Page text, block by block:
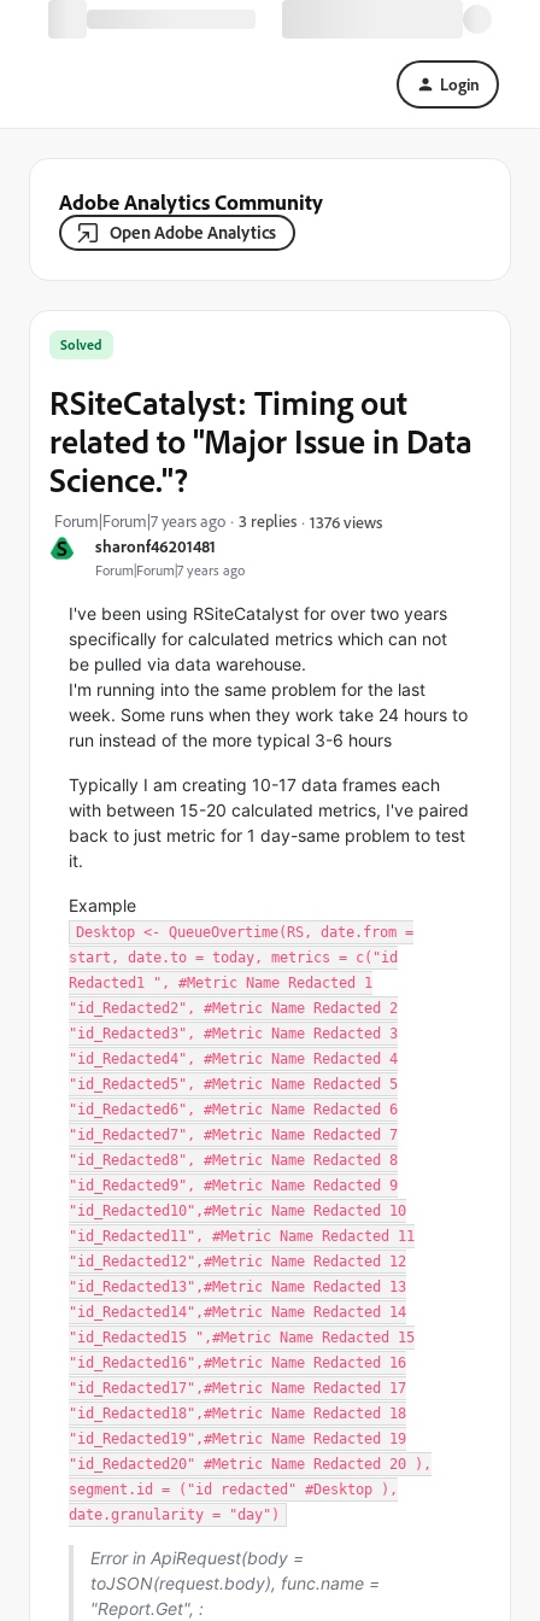
Login
Adobe Analytics Community
Open Adobe Analytics
S sharonf46201481
Forum|Forum|7 years ago
Solved
RSiteCatalyst: Timing out
related to "Major Issue in Data
Science."?
Forum|Forum|7 years ago 3 replies 1376 views
I've been using RSiteCatalyst for over two years
specifically for calculated metrics which can not
be pulled via data warehouse.
I'm running into the same problem for the last
week. Some runs when they work take 24 hours to
run instead of the more typical 3-6 hours
Typically I am creating 10-17 data frames each
with between 15-20 calculated metrics, I've paired
back to just metric for 1 day-same problem to test
it.
Example
Desktop <- QueueOvertime(RS, date.from =
start, date.to = today, metrics = c("id
Redacted1 ", #Metric Name Redacted 1
"id_Redacted2", #Metric Name Redacted 2
"id_Redacted3", #Metric Name Redacted 3
"id_Redacted4", #Metric Name Redacted 4
"id_Redacted5", #Metric Name Redacted 5
"id_Redacted6", #Metric Name Redacted 6
"id_Redacted7", #Metric Name Redacted 7
"id_Redacted8", #Metric Name Redacted 8
"id_Redacted9", #Metric Name Redacted 9
"id_Redacted10",#Metric Name Redacted 10
"id_Redacted11", #Metric Name Redacted 11
"id_Redacted12",#Metric Name Redacted 12
"id_Redacted13",#Metric Name Redacted 13
"id_Redacted14",#Metric Name Redacted 14
"id_Redacted15 ",#Metric Name Redacted 15
"id_Redacted16",#Metric Name Redacted 16
"id_Redacted17",#Metric Name Redacted 17
"id_Redacted18",#Metric Name Redacted 18
"id_Redacted19",#Metric Name Redacted 19
"id_Redacted20" #Metric Name Redacted 20 ),
segment.id = ("id redacted" #Desktop ),
date.granularity = "day")
Error in ApiRequest(body =
toJSON(request.body), func.name =
"Report.Get", :